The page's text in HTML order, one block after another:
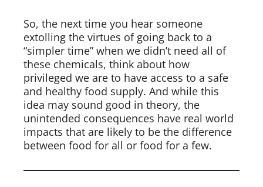
So, the next time you hear someone
extolling the virtues of going back to a
“simpler time” when we didn’t need all of
these chemicals, think about how
privileged we are to have access to a safe
and healthy food supply. And while this
idea may sound good in theory, the
unintended consequences have real world
impacts that are likely to be the difference
between food for all or food for a few.